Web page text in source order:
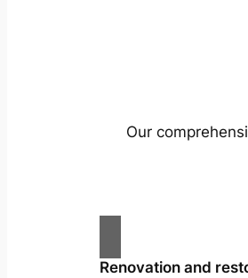
Our
Renovation and